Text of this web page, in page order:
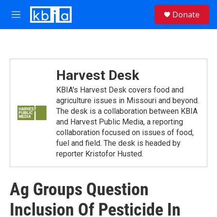
Skip to main content
M
e
Donate
Harvest Desk
KBIA's Harvest Desk covers food and
agriculture issues in Missouri and beyond.
The desk is a collaboration between KBIA
and Harvest Public Media, a reporting
collaboration focused on issues of food,
fuel and ﬁeld. The desk is headed by
reporter Kristofor Husted.
Ag Groups Question
Inclusion Of Pesticide In